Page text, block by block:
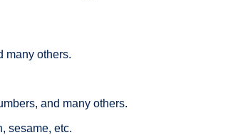
many others.
and many others.
sesame, etc.